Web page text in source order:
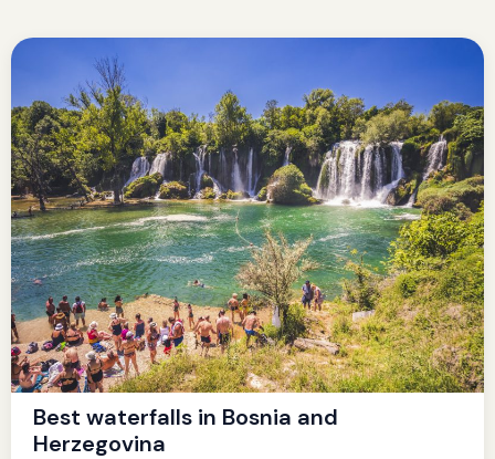
Best waterfalls in Bosnia and
Herzegovina